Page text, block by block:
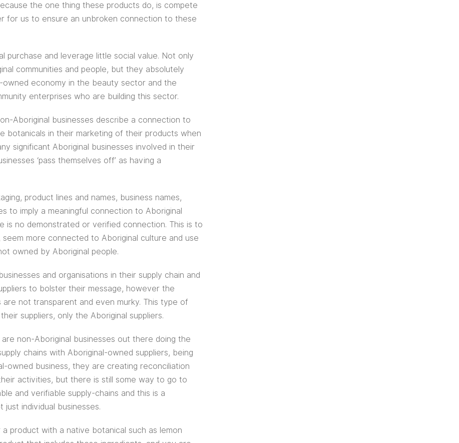
the one thing these products do, is compete
for us to ensure an unbroken connection to these
purchase and leverage little social value. Not only
communities and people, but they absolutely
owned economy in the beauty sector and the
enterprises who are building this sector.
Aboriginal businesses describe a connection to
botanicals in their marketing of their products when
significant Aboriginal businesses involved in their
‘pass themselves off’ as having a
product lines and names, business names,
to imply a meaningful connection to Aboriginal
is no demonstrated or verified connection. This is to
more connected to Aboriginal culture and use
owned by Aboriginal people.
and organisations in their supply chain and
to bolster their message, however the
not transparent and even murky. This type of
suppliers, only the Aboriginal suppliers.
non-Aboriginal businesses out there doing the
chains with Aboriginal-owned suppliers, being
owned business, they are creating reconciliation
activities, but there is still some way to go to
and verifiable supply-chains and this is a
individual businesses.
product with a native botanical such as lemon